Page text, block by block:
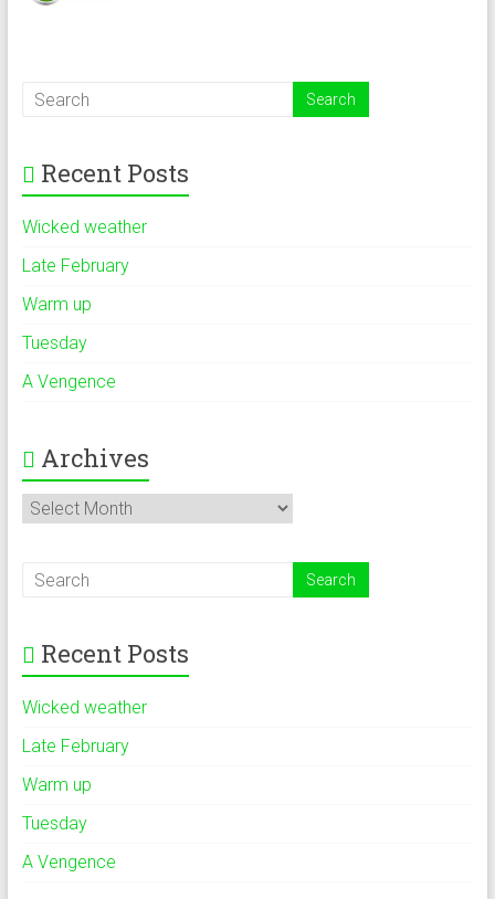
Recent Posts
Wicked weather
Late February
Warm up
Tuesday
A Vengence
Archives
Archives
Recent Posts
Wicked weather
Late February
Warm up
Tuesday
A Vengence